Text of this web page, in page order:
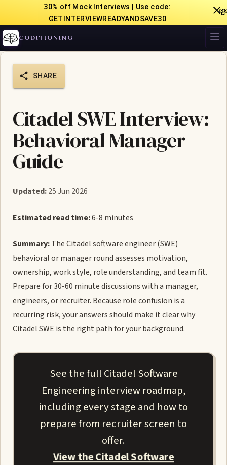
30% off Mock Interviews | Use code:
GETINTERVIEWREADYANDSAVE30
CODITIONING
SHARE
Citadel SWE Interview:
Behavioral Manager
Guide
Updated:25 Jun 2026
Estimated read time:6-8 minutes
Summary:The Citadel software engineer (SWE)
behavioral or manager round assesses motivation,
ownership, work style, role understanding, and team fit.
Prepare for 30-60 minute discussions with a manager,
engineers, or recruiter. Because role confusion is a
recurring risk, your answers should make it clear why
Citadel SWE is the right path for your background.
See the full Citadel Software
Engineering interview roadmap,
including every stage and how to
prepare from recruiter screen to
offer.
View the Citadel Software